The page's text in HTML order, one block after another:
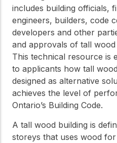
your wood
construction
Design
Certified Tools
Calculators to
design efficient
sustainable
structures with
confidence and
eLearning
Our Board
Get to know
who provide
direction and
governance for
Careers
openings and
opportunities
includes building officials,
engineers, builders, code
developers and other
and approvals of tall
This technical resource is
to applicants how tall
designed as alternative
achieves the level of
Ontario’s Building Code.
A tall wood building is
storeys that uses wood